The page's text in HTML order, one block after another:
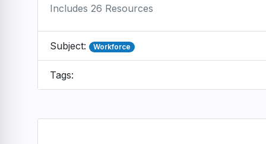
Includes 26 Resources
Subject: Workforce
Tags: